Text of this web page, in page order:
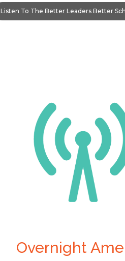
Listen To The Better Leaders Better
Overnight